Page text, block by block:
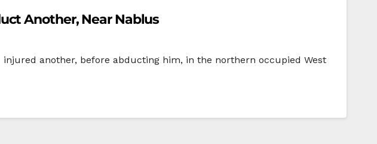
Another, Near Nablus
another, before abducting him, in the northern occupied West